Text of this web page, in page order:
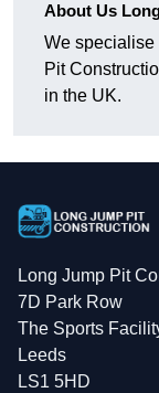
About Us
We
Pit
in the UK.
Long Jump Pit
7D Park Row
The Sports
Leeds
LS1 5HD